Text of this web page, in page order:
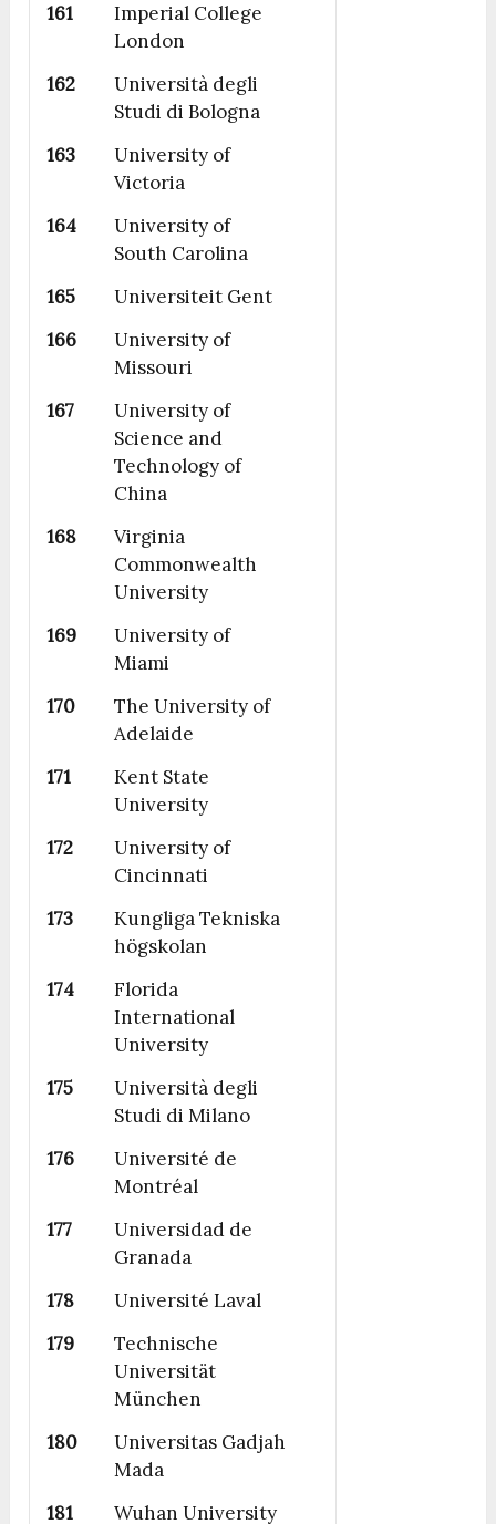
161
Imperial College
London
162
Università degli
Studi di Bologna
163
University of
Victoria
164
University of
South Carolina
165
Universiteit Gent
166
University of
Missouri
167
University of
Science and
Technology of
China
168
Virginia
Commonwealth
University
169
University of
Miami
170
The University of
Adelaide
171
Kent State
University
172
University of
Cincinnati
173
Kungliga Tekniska
högskolan
174
Florida
International
University
175
Università degli
Studi di Milano
176
Université de
Montréal
177
Universidad de
Granada
178
Université Laval
179
Technische
Universität
München
180
Universitas Gadjah
Mada
181
Wuhan University